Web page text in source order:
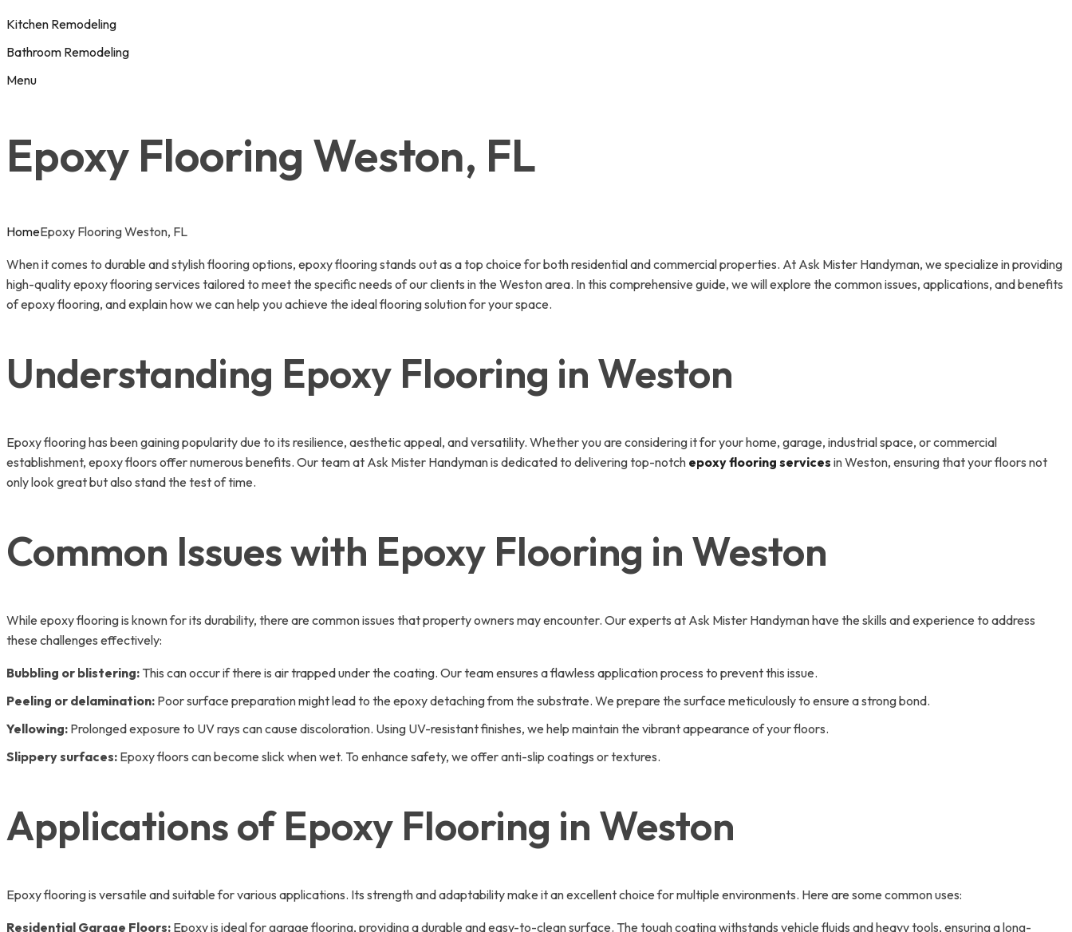
Kitchen Remodeling
Bathroom Remodeling
Menu
Epoxy Flooring Weston, FL
HomeEpoxy Flooring Weston, FL
When it comes to durable and stylish flooring options, epoxy flooring stands out as a top choice for both residential and commercial properties. At Ask Mister Handyman, we specialize in providing
high-quality epoxy flooring services tailored to meet the specific needs of our clients in the Weston area. In this comprehensive guide, we will explore the common issues, applications, and benefits
of epoxy flooring, and explain how we can help you achieve the ideal flooring solution for your space.
Understanding Epoxy Flooring in Weston
Epoxy flooring has been gaining popularity due to its resilience, aesthetic appeal, and versatility. Whether you are considering it for your home, garage, industrial space, or commercial
establishment, epoxy floors offer numerous benefits. Our team at Ask Mister Handyman is dedicated to delivering top-notch epoxy flooring services in Weston, ensuring that your floors not
only look great but also stand the test of time.
Common Issues with Epoxy Flooring in Weston
While epoxy flooring is known for its durability, there are common issues that property owners may encounter. Our experts at Ask Mister Handyman have the skills and experience to address
these challenges effectively:
Bubbling or blistering: This can occur if there is air trapped under the coating. Our team ensures a flawless application process to prevent this issue.
Peeling or delamination: Poor surface preparation might lead to the epoxy detaching from the substrate. We prepare the surface meticulously to ensure a strong bond.
Yellowing: Prolonged exposure to UV rays can cause discoloration. Using UV-resistant finishes, we help maintain the vibrant appearance of your floors.
Slippery surfaces: Epoxy floors can become slick when wet. To enhance safety, we offer anti-slip coatings or textures.
Applications of Epoxy Flooring in Weston
Epoxy flooring is versatile and suitable for various applications. Its strength and adaptability make it an excellent choice for multiple environments. Here are some common uses:
Residential Garage Floors: Epoxy is ideal for garage flooring, providing a durable and easy-to-clean surface. The tough coating withstands vehicle fluids and heavy tools, ensuring a long-